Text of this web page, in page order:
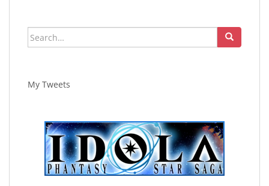
Search
for:
My Tweets